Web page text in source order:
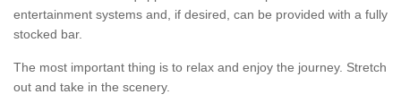
entertainment systems and, if desired, can be provided with a fully
stocked bar.
The most important thing is to relax and enjoy the journey. Stretch
out and take in the scenery.